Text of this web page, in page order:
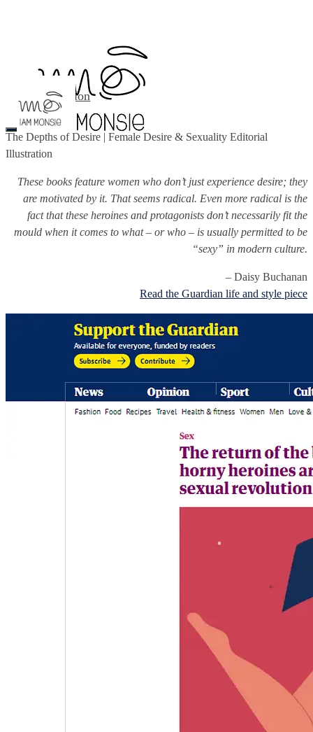
Illustration
About
Contact
The Depths of Desire | Female Desire & Sexuality Editorial
Illustration
These books feature women who don’t just experience desire; they
are motivated by it. That seems radical. Even more radical is the
fact that these heroines and protagonists don’t necessarily fit the
mould when it comes to what – or who – is usually permitted to be
“sexy” in modern culture.
– Daisy Buchanan
Read the Guardian life and style piece